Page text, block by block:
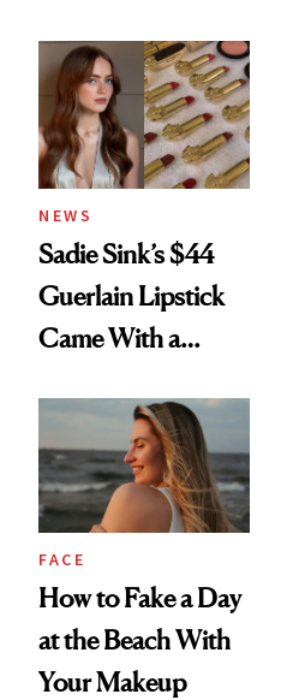
NEWS
Sadie Sink’s $44
Guerlain Lipstick
Came With a
Twist
FACE
How to Fake a Day
at the Beach With
Your Makeup